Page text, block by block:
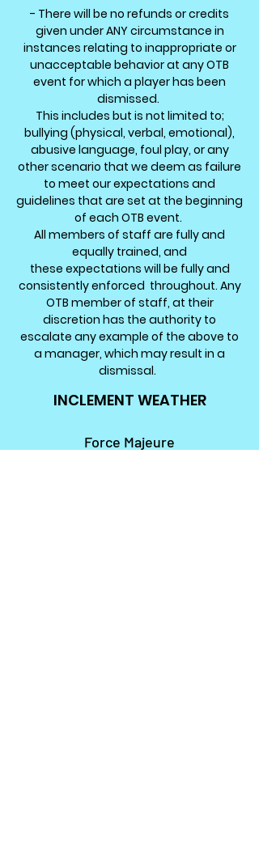
- There will be no refunds or credits
given under ANY circumstance in
instances relating to inappropriate or
unacceptable behavior at any OTB
event for which a player has been
dismissed.
This includes but is not limited to;
bullying (physical, verbal, emotional),
abusive language, foul play, or any
other scenario that we deem as failure
to meet our expectations and
guidelines that are set at the beginning
of each OTB event.
All members of staff are fully and
equally trained, and
these expectations will be fully and
consistently enforced throughout. Any
OTB member of staff, at their
discretion has the authority to
escalate any example of the above to
a manager, which may result in a
dismissal.
INCLEMENT WEATHER
Force Majeure